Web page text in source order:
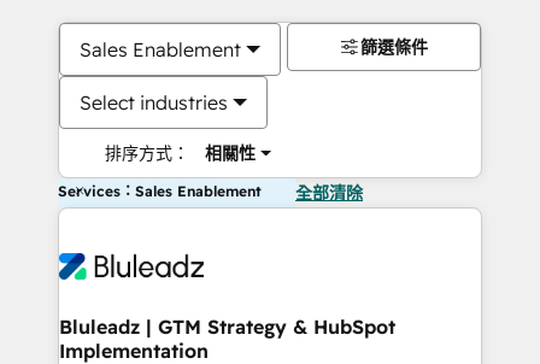
Sales Enablement
Select industries
排序方式： 相關性
篩選條件
Services：Sales Enablement 全部清除
Bluleadz | GTM Strategy & HubSpot
Implementation